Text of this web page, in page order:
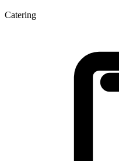
Catering